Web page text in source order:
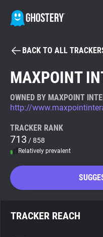
BECOME
Tracker & Ad Blocker
WhoTracks.Me
Search
BACK TO ALL
MAXPOINT
OWNED BY MAXPOINT
http://
TRACKER RANK
713 / 858
Relatively prevalent
TRACKER REACH